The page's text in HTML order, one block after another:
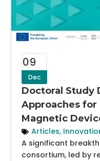
09
Dec
Doctoral Study
Approaches
Magnetic
Articles,
A significant
consortium, led by